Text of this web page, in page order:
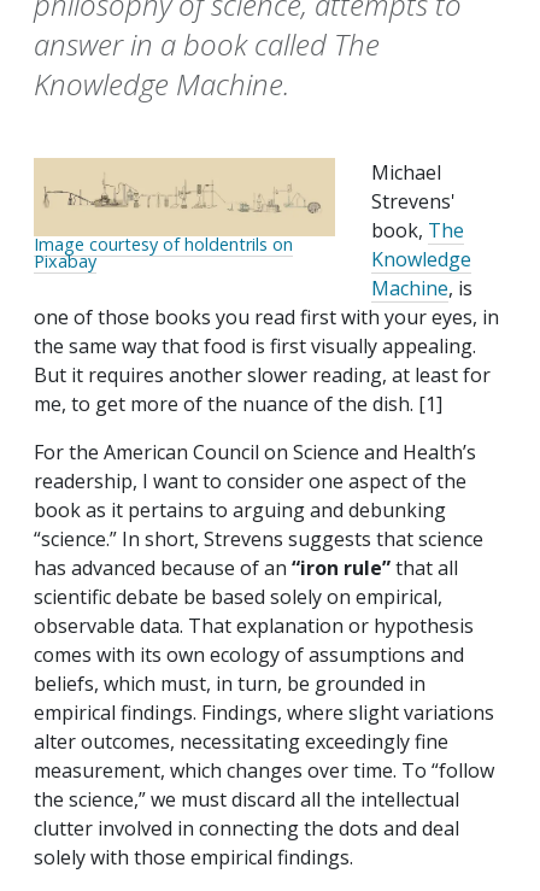
answer in a book called The
Knowledge Machine.
Image courtesy of holdentrils on
Pixabay
Michael
Strevens'
book, The
Knowledge
Machine, is
one of those books you read first with your eyes, in
the same way that food is first visually appealing.
But it requires another slower reading, at least for
me, to get more of the nuance of the dish. [1]
For the American Council on Science and Health’s
readership, I want to consider one aspect of the
book as it pertains to arguing and debunking
“science.” In short, Strevens suggests that science
has advanced because of an “iron rule”that all
scientific debate be based solely on empirical,
observable data. That explanation or hypothesis
comes with its own ecology of assumptions and
beliefs, which must, in turn, be grounded in
empirical findings. Findings, where slight variations
alter outcomes, necessitating exceedingly fine
measurement, which changes over time. To “follow
the science,” we must discard all the intellectual
clutter involved in connecting the dots and deal
solely with those empirical findings.